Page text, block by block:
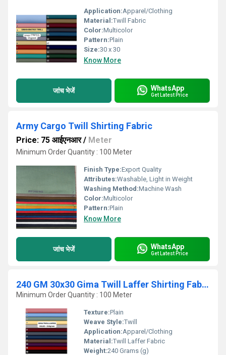
Application:Apparel/Clothing
Material:Twill Fabric
Color:Multicolor
Pattern:Plain
Size:30 x 30
Know More
जांच भेजें WhatsApp
Get Latest Price
Army Cargo Twill Shirting Fabric
Price: 75 आईएनआर/ Meter
Minimum Order Quantity : 100 Meter
Finish Type:Export Quality
Attributes:Washable, Light in Weight
Washing Method:Machine Wash
Color:Multicolor
Pattern:Plain
Know More
जांच भेजें WhatsApp
Get Latest Price
240 GM 30x30 Gima Twill Laffer Shirting Fabric
Minimum Order Quantity : 100 Meter
Texture:Plain
Weave Style:Twill
Application:Apparel/Clothing
Material:Twill Laffer Fabric
Weight:240 Grams (g)